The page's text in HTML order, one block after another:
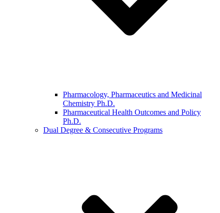
Pharmacology, Pharmaceutics and Medicinal
Chemistry Ph.D.
Pharmaceutical Health Outcomes and Policy
Ph.D.
Dual Degree & Consecutive Programs